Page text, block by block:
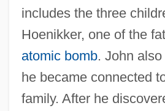
includes the three
Hoenikker, one of the
atomic bomb. John
he became connected
family. After he